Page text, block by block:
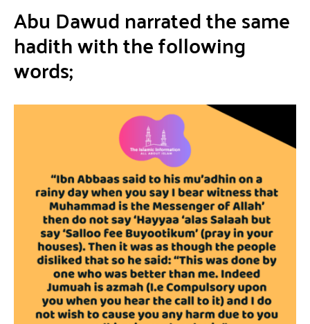
Abu Dawud narrated the same
hadith with the following
words;